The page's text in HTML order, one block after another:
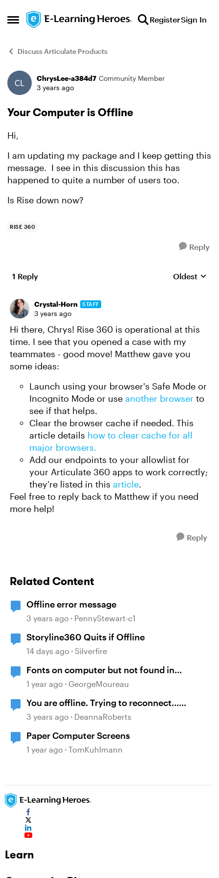
Open Side Menu
Skip to content RegisterSign In
Discuss Articulate Products
Forum Discussion
ChrysLee-a384d7 Community Member
3 years ago
Your Computer is Offline
Hi,
I am updating my package and I keep getting this
message. I see in this discussion this has
happened to quite a number of users too.
Is Rise down now?
RISE 360
Reply
1 Reply Replies
Oldest
Crystal-Horn STAFF
3 years ago
Hi there, Chrys! Rise 360 is operational at this
time. I see that you opened a case with my
teammates - good move! Matthew gave you
some ideas:
Launch using your browser's Safe Mode or
Incognito Mode or use another browser to
see if that helps.
Clear the browser cache if needed. This
article details how to clear cache for all
major browsers.
Add our endpoints to your allowlist for
your Articulate 360 apps to work correctly;
they're listed in this article.
Feel free to reply back to Matthew if you need
more help!
Reply
Related Content
Offline error message
3 years ago PennyStewart-c1
Storyline360 Quits if Offline
14 days ago Silverfire
Fonts on computer but not found in
storyline
1 year ago GeorgeMoureau
You are offline. Trying to reconnect...
message when viewing course on LMS
3 years ago DeannaRoberts
Paper Computer Screens
1 year ago TomKuhlmann
Learn